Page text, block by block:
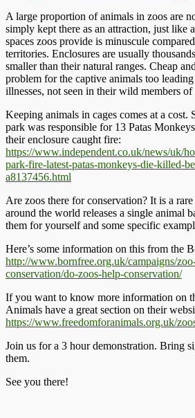
A large proportion of animals in zoos are
simply kept there as an attraction, just like
spaces zoos provide is minuscule
territories. Enclosures are usually
smaller than their natural ranges. Cheap
problem for the captive animals too
illnesses, not seen in their wild members of
Keeping animals in cages comes at a cost.
park was responsible for 13 Patas
their enclosure caught fire:
https://www.independent.co.uk/news/uk/
park-fire-latest-patas-monkeys-die-killed-
a8137456.html
Are zoos there for conservation? It is a
around the world releases a single animal
them for yourself and some specific
Here’s some information on this from the
http://www.bornfree.org.uk/campaigns/
conservation/do-zoos-help-conservation/
If you want to know more information on
Animals have a great section on their
https://www.freedomforanimals.org.uk/
Join us for a 3 hour demonstration. Bring
them.
See you there!